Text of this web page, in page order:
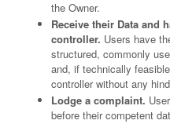
the Owner.
Receive their Data and
controller. Users have
structured, commonly
and, if technically
controller without any
Lodge a complaint.
before their competent